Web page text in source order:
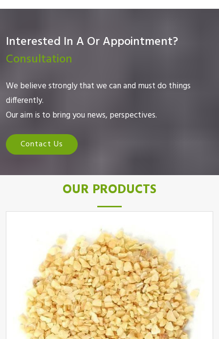
Interested In A Or Appointment?
Consultation
We believe strongly that we can and must do things
differently.
Our aim is to bring you news, perspectives.
Contact Us
OUR PRODUCTS